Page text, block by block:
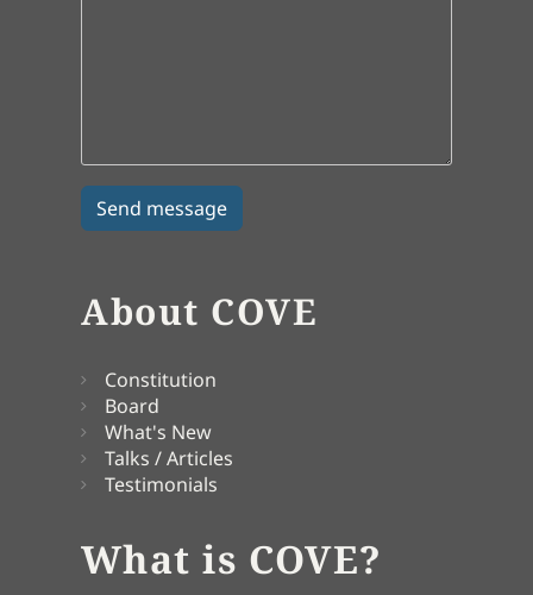
About COVE
Constitution
Board
What's New
Talks / Articles
Testimonials
What is COVE?